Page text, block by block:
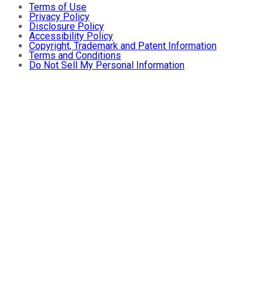
Terms of Use
Privacy Policy
Disclosure Policy
Accessibility Policy
Copyright, Trademark and Patent Information
Terms and Conditions
Do Not Sell My Personal Information